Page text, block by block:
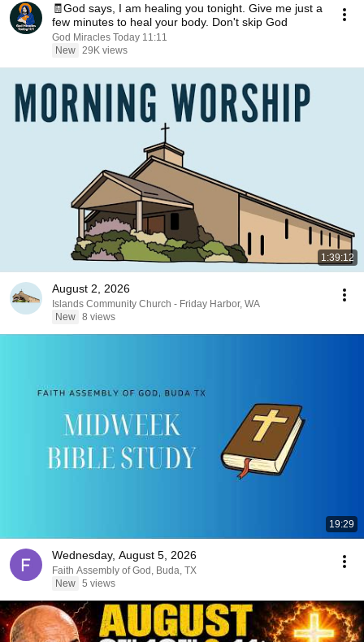
🧾God says, I am healing you tonight. Give me just a
few minutes to heal your body. Don't skip God
God Miracles Today 11:11
New 29K views
1:39:12
August 2, 2026
Islands Community Church - Friday Harbor, WA
New 8 views
19:29
Wednesday, August 5, 2026
Faith Assembly of God, Buda, TX
New 5 views